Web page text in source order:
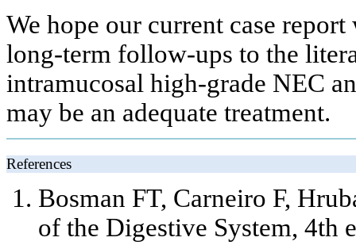
We hope our current case
long-term follow-ups to the
intramucosal high-grade NEC
may be an adequate treatment.
References
Bosman FT, Carneiro F,
of the Digestive System, 4th